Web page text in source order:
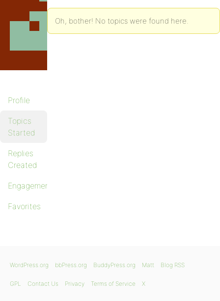
Profile
Topics
Started
Replies
Created
Engagements
Favorites
Oh, bother! No topics were found here.
WordPress.org bbPress.org BuddyPress.org Matt Blog RSS
GPL Contact Us Privacy Terms of Service X